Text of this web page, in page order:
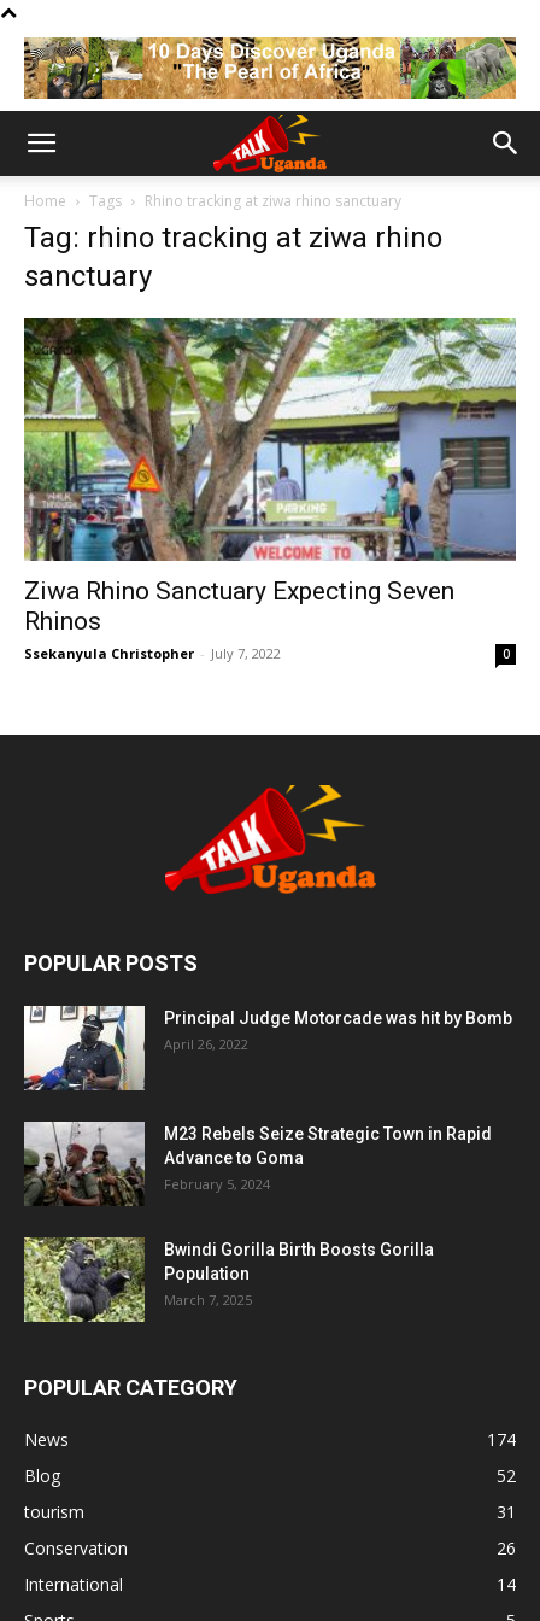
Home Tags Rhino tracking at ziwa rhino sanctuary
Tag: rhino tracking at ziwa rhino
sanctuary
Ziwa Rhino Sanctuary Expecting Seven
Rhinos
Ssekanyula Christopher - July 7, 2022 0
POPULAR POSTS
Principal Judge Motorcade was hit by Bomb
April 26, 2022
M23 Rebels Seize Strategic Town in Rapid
Advance to Goma
February 5, 2024
Bwindi Gorilla Birth Boosts Gorilla
Population
March 7, 2025
POPULAR CATEGORY
News
174
Blog
52
tourism
31
Conservation
26
International
14